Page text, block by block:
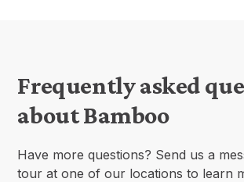
Frequently asked
about Bamboo
Have more questions? Send us a
tour at one of our locations to learn